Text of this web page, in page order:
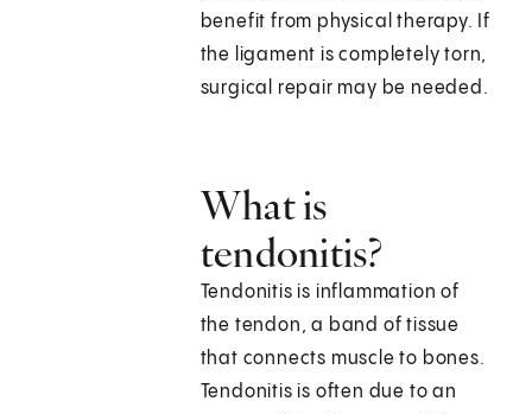
benefit from physical therapy. If
the ligament is completely torn,
surgical repair may be needed.
What is
tendonitis?
Tendonitis is inflammation of
the tendon, a band of tissue
that connects muscle to bones.
Tendonitis is often due to an